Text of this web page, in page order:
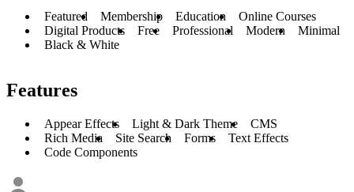
Featured Membership Education
Online Courses
Digital Products
Free Professional Modern
Minimal
Black & White
Features
Appear Effects Light & Dark Theme
CMS
Rich Media
Site Search Forms
Text Effects
Code Components